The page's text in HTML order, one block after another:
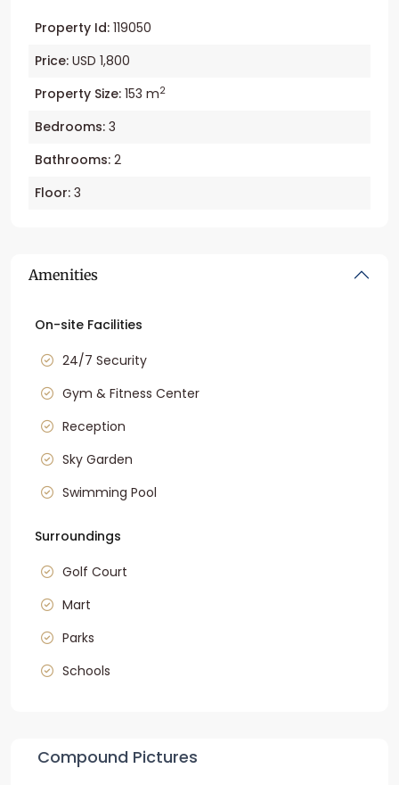
Property Id: 119050
Price: USD 1,800
Property Size: 153 m2
Bedrooms: 3
Bathrooms: 2
Floor: 3
Amenities
On-site Facilities
24/7 Security
Gym & Fitness Center
Reception
Sky Garden
Swimming Pool
Surroundings
Golf Court
Mart
Parks
Schools
Compound Pictures